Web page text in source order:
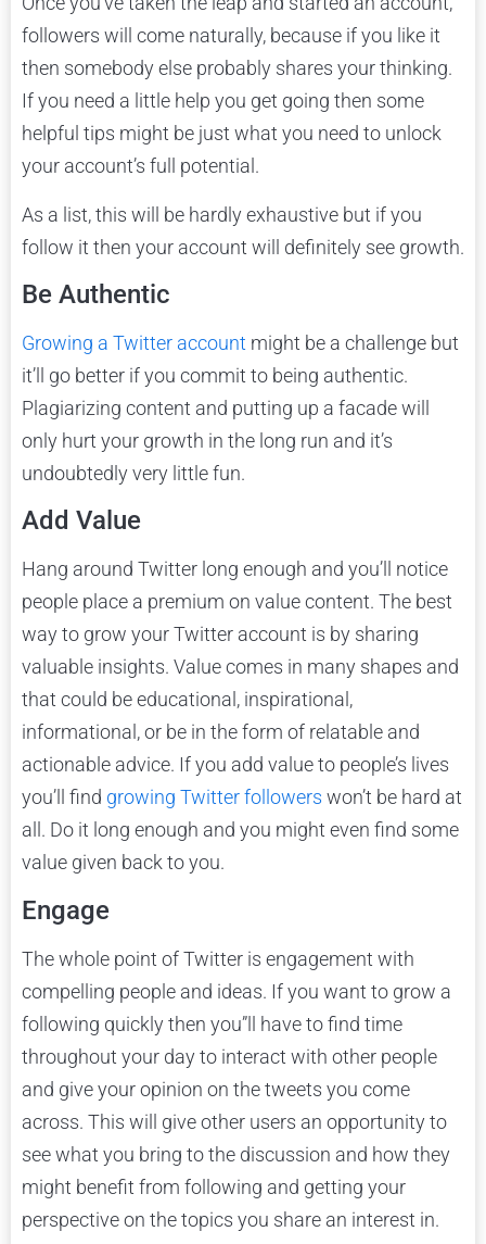
followers will come naturally, because if you like it
then somebody else probably shares your thinking.
If you need a little help you get going then some
helpful tips might be just what you need to unlock
your account’s full potential.
As a list, this will be hardly exhaustive but if you
follow it then your account will definitely see growth.
Be Authentic
Growing a Twitter account might be a challenge but
it’ll go better if you commit to being authentic.
Plagiarizing content and putting up a facade will
only hurt your growth in the long run and it’s
undoubtedly very little fun.
Add Value
Hang around Twitter long enough and you’ll notice
people place a premium on value content. The best
way to grow your Twitter account is by sharing
valuable insights. Value comes in many shapes and
that could be educational, inspirational,
informational, or be in the form of relatable and
actionable advice. If you add value to people’s lives
you’ll find growing Twitter followers won’t be hard at
all. Do it long enough and you might even find some
value given back to you.
Engage
The whole point of Twitter is engagement with
compelling people and ideas. If you want to grow a
following quickly then you”ll have to find time
throughout your day to interact with other people
and give your opinion on the tweets you come
across. This will give other users an opportunity to
see what you bring to the discussion and how they
might benefit from following and getting your
perspective on the topics you share an interest in.